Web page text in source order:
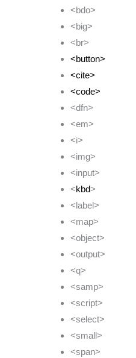
<bdo>
<big>
<br>
<button>
<cite>
<code>
<dfn>
<em>
<i>
<img>
<input>
<kbd>
<label>
<map>
<object>
<output>
<q>
<samp>
<script>
<select>
<small>
<span>